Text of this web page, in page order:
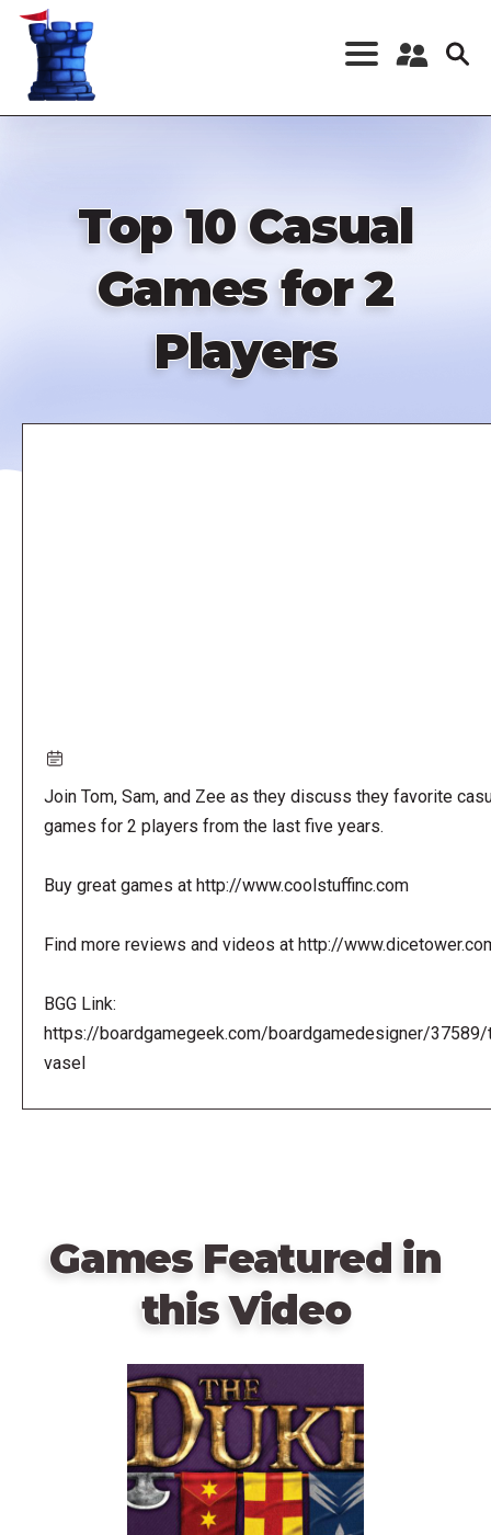
Skip
content
Register a New
Top 10 Casual
Games for 2
Players
Join Tom, Sam, and Zee as they discuss they favorite
games for 2 players from the last five years.
Buy great games at http://www.coolstuffinc.com
Find more reviews and videos at http://
BGG Link:
https://boardgamegeek.com/boardgamedesigner/
vasel
Games Featured in
this Video